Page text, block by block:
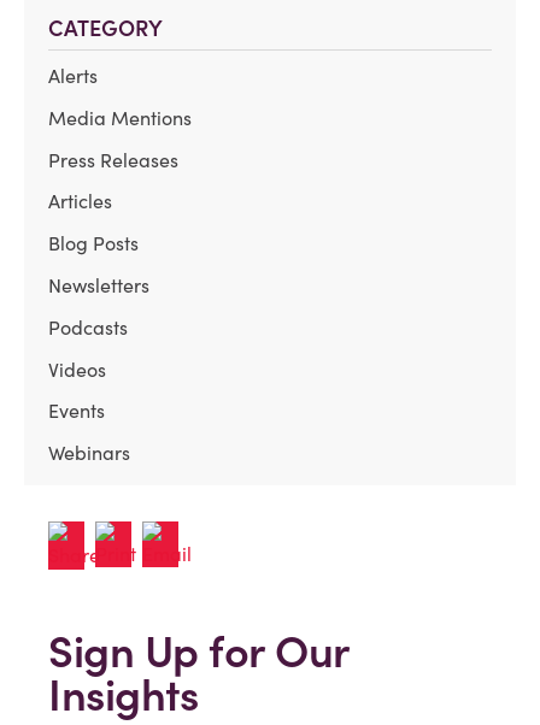
CATEGORY
Alerts
Media Mentions
Press Releases
Articles
Blog Posts
Newsletters
Podcasts
Videos
Events
Webinars
Sign Up for Our
Insights